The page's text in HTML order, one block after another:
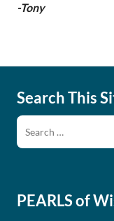
-Tony
Search This
PEARLS of